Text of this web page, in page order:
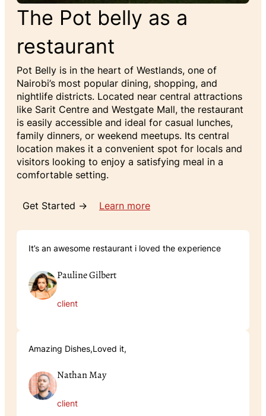
The Pot belly as a
restaurant
Pot Belly is in the heart of Westlands, one of
Nairobi’s most popular dining, shopping, and
nightlife districts. Located near central attractions
like Sarit Centre and Westgate Mall, the restaurant
is easily accessible and ideal for casual lunches,
family dinners, or weekend meetups. Its central
location makes it a convenient spot for locals and
visitors looking to enjoy a satisfying meal in a
comfortable setting.
Get Started → Learn more
It’s an awesome restaurant i loved the experience
Pauline Gilbert
client
Amazing Dishes,Loved it,
Nathan May
client